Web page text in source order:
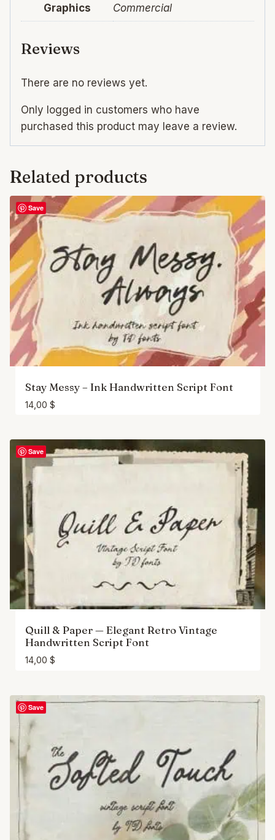
Graphics Commercial
Reviews
There are no reviews yet.
Only logged in customers who have
purchased this product may leave a review.
Related products
Save
Stay Messy – Ink Handwritten Script Font
14,00 $
Save
Quill & Paper — Elegant Retro Vintage
Handwritten Script Font
14,00 $
Save